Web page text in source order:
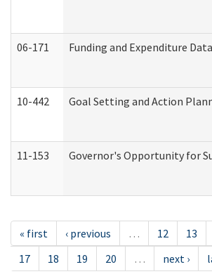
06-171 Funding and Expenditure
10-442 Goal Setting and Action
11-153 Governor's Opportunity for
« first ‹ previous … 12 13
17
18 19 20 … next ›